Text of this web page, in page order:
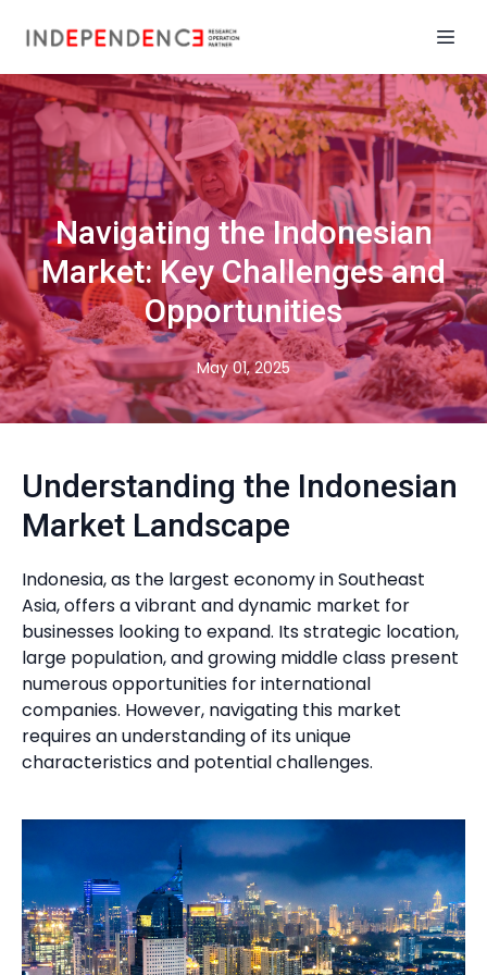
Navigating the Indonesian
Market: Key Challenges and
Opportunities
May 01, 2025
Understanding the Indonesian
Market Landscape
Indonesia, as the largest economy in Southeast
Asia, offers a vibrant and dynamic market for
businesses looking to expand. Its strategic location,
large population, and growing middle class present
numerous opportunities for international
companies. However, navigating this market
requires an understanding of its unique
characteristics and potential challenges.